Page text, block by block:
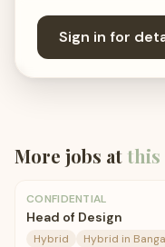
Sign in for
More jobs atthis
CONFIDENTIAL
Head of Design
Hybrid Hybrid in